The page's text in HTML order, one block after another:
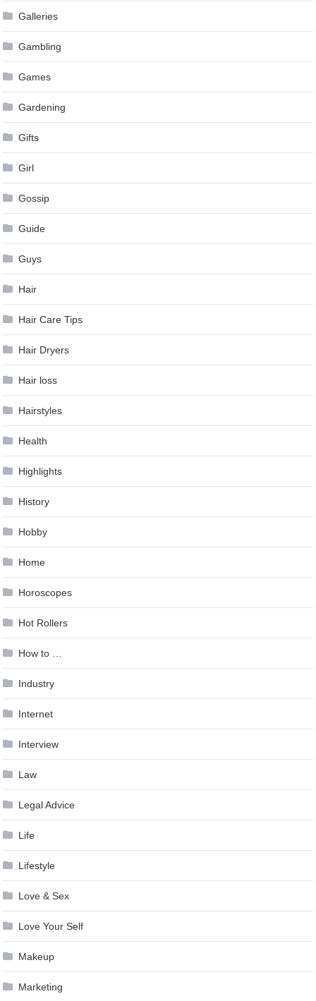
Galleries
Gambling
Games
Gardening
Gifts
Girl
Gossip
Guide
Guys
Hair
Hair Care Tips
Hair Dryers
Hair loss
Hairstyles
Health
Highlights
History
Hobby
Home
Horoscopes
Hot Rollers
How to …
Industry
Internet
Interview
Law
Legal Advice
Life
Lifestyle
Love & Sex
Love Your Self
Makeup
Marketing